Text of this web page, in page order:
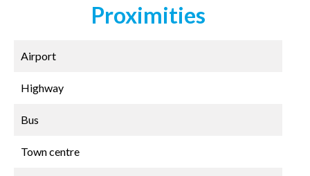
Proximities
Airport
Highway
Bus
Town centre